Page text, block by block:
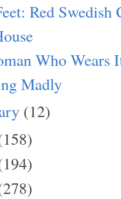
Red Swedish
Who Wears
Madly
(12)